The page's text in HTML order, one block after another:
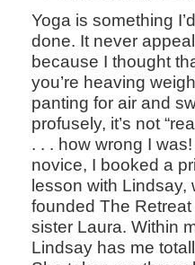
Yoga is something
done. It never
because I thought
you’re heaving
panting for air and
profusely, it’s not
. . . how wrong I
novice, I booked a
lesson with Lindsay,
founded The
sister Laura. Within
Lindsay has me